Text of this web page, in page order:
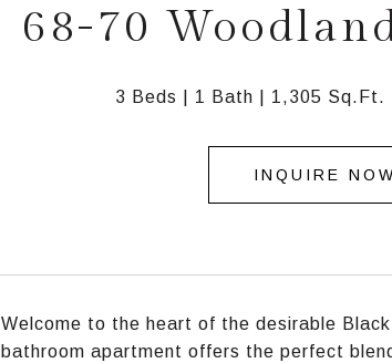
68-70
3 Beds 1 Bath 1,305 Sq.Ft.
INQUIRE NOW
Welcome to the heart of the desirable
bathroom apartment offers the perfect